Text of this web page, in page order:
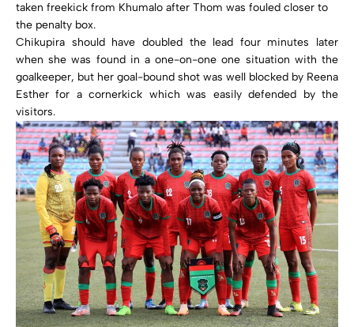
taken freekick from Khumalo after Thom was fouled closer to
the penalty box.
Chikupira should have doubled the lead four minutes later
when she was found in a one-on-one one situation with the
goalkeeper, but her goal-bound shot was well blocked by Reena
Esther for a cornerkick which was easily defended by the
visitors.